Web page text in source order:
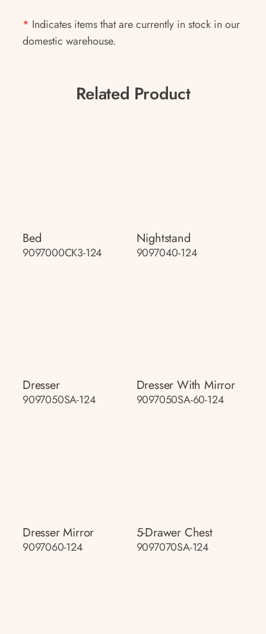
* Indicates items that are currently in stock in our
domestic warehouse.
Related Product
Bed
9097000CK3-124
Nightstand
9097040-124
Dresser
9097050SA-124
Dresser With Mirror
9097050SA-60-124
Dresser Mirror
9097060-124
5-Drawer Chest
9097070SA-124